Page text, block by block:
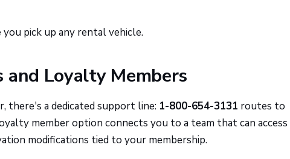
pick up any rental vehicle.
Loyalty Members
there's a dedicated support line: 1-800-654-3131 routes to
member option connects you to a team that can access
modifications tied to your membership.